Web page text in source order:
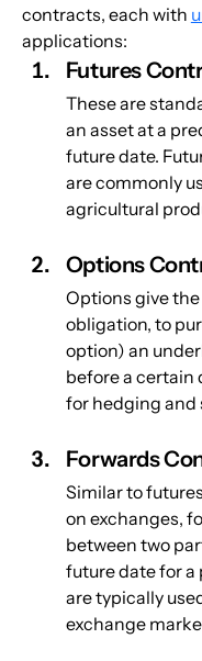
contracts, each with
applications:
Futures
These are
an asset at a
future date.
are commonly
agricultural
Options
Options give
obligation, to
option) an
before a certain
for hedging and
Forwards
Similar to
on exchanges,
between two
future date for a
are typically
exchange